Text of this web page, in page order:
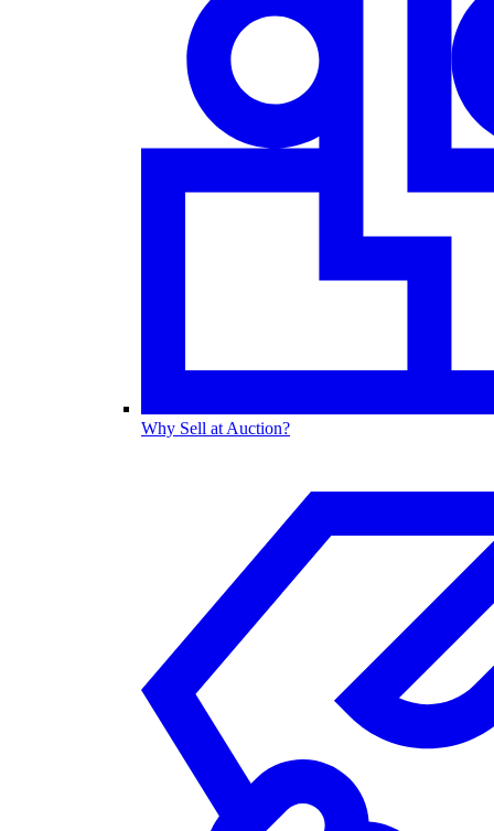
Why Sell at Auction?